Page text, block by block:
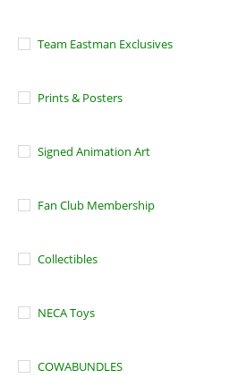
Team Eastman Exclusives
Prints & Posters
Signed Animation Art
Fan Club Membership
Collectibles
NECA Toys
COWABUNDLES